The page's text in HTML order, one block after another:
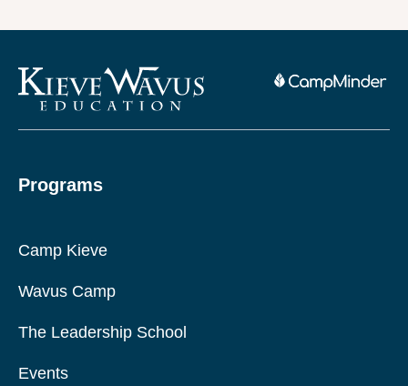
Programs
Camp Kieve
Wavus Camp
The Leadership School
Events